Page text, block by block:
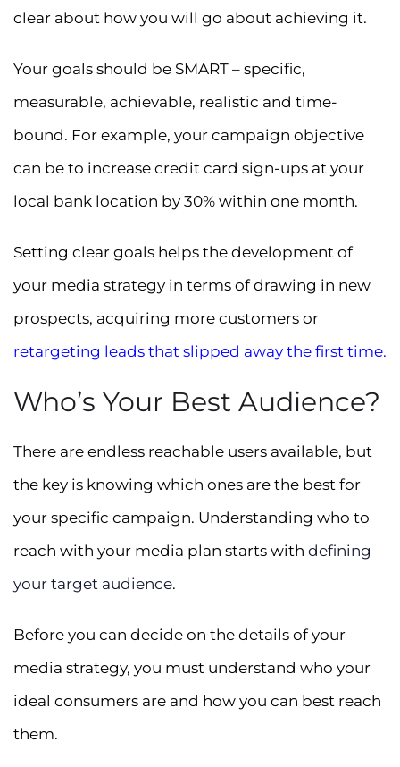
clear about how you will go about achieving it.
Your goals should be SMART – specific,
measurable, achievable, realistic and time-
bound. For example, your campaign objective
can be to increase credit card sign-ups at your
local bank location by 30% within one month.
Setting clear goals helps the development of
your media strategy in terms of drawing in new
prospects, acquiring more customers or
retargeting leads that slipped away the first time.
Who’s Your Best Audience?
There are endless reachable users available, but
the key is knowing which ones are the best for
your specific campaign. Understanding who to
reach with your media plan starts with defining
your target audience.
Before you can decide on the details of your
media strategy, you must understand who your
ideal consumers are and how you can best reach
them.